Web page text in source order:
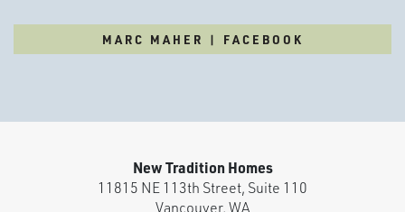
MARC MAHER | FACEBOOK
New Tradition Homes
11815 NE 113th Street, Suite 110
Vancouver,WA